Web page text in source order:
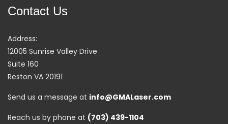
Contact Us
Address:
12005 Sunrise Valley Drive
Suite 160
Reston VA 20191
Send us a message at info@GMALaser.com
Reach us by phone at (703) 439-1104